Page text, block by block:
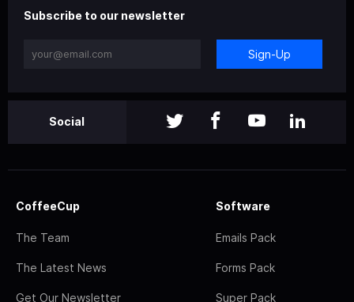
Subscribe to our newsletter
Sign-Up
Social
CoffeeCup
The Team
The Latest News
Get Our Newsletter
Software
Emails Pack
Forms Pack
Super Pack